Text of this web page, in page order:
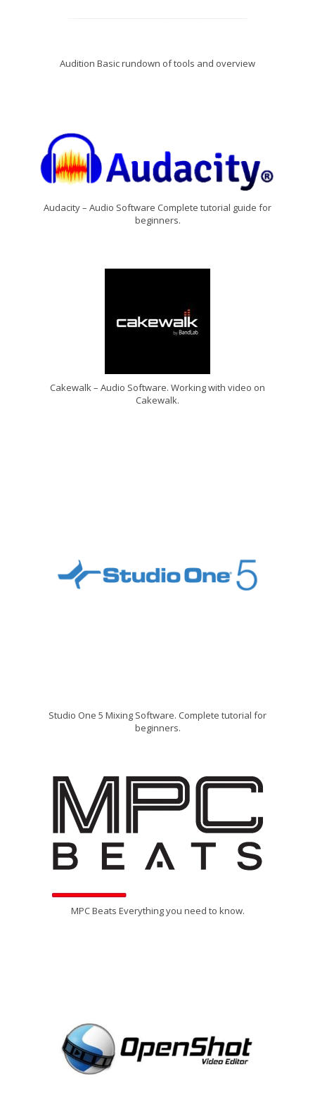
Audition Basic rundown of tools and overview
Audacity – Audio Software Complete tutorial guide for
beginners.
Cakewalk – Audio Software. Working with video on
Cakewalk.
Studio One 5 Mixing Software. Complete tutorial for
beginners.
MPC Beats Everything you need to know.